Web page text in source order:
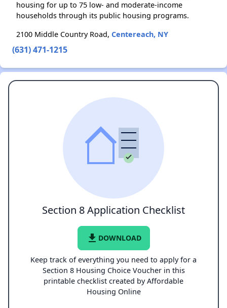
housing for up to 75 low- and moderate-income
households through its public housing programs.
2100 Middle Country Road, Centereach, NY
(631) 471-1215
Section 8 Application Checklist
file_download DOWNLOAD
Keep track of everything you need to apply for a
Section 8 Housing Choice Voucher in this
printable checklist created by Affordable
Housing Online